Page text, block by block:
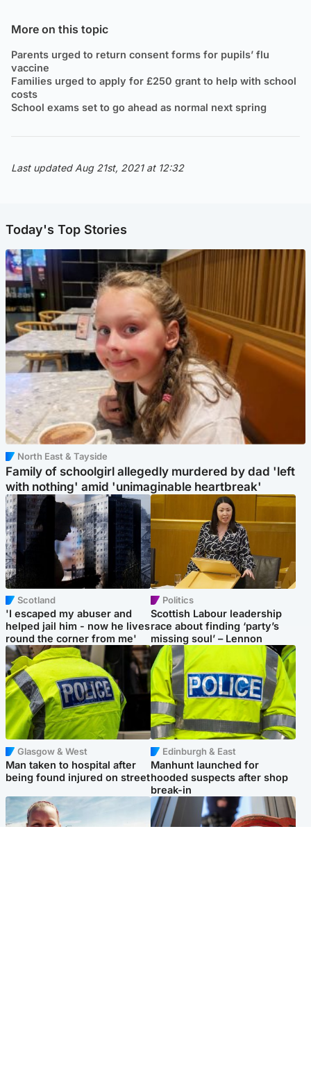
More on this topic
Parents urged to return consent forms for pupils’ flu
vaccine
Families urged to apply for £250 grant to help with school
costs
School exams set to go ahead as normal next spring
Last updated Aug 21st, 2021 at 12:32
Today's Top Stories
North East & Tayside
Family of schoolgirl allegedly murdered by dad 'left
with nothing' amid 'unimaginable heartbreak'
Scotland
'I escaped my abuser and
helped jail him - now he lives
round the corner from me'
Politics
Scottish Labour leadership
race about finding ‘party’s
missing soul’ – Lennon
Glasgow & West
Man taken to hospital after
being found injured on street
Edinburgh & East
Manhunt launched for
hooded suspects after shop
break-in